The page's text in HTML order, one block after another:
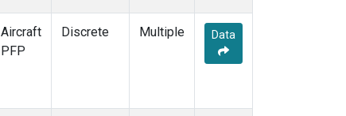
Aircraft
PFP
Discrete Multiple Data